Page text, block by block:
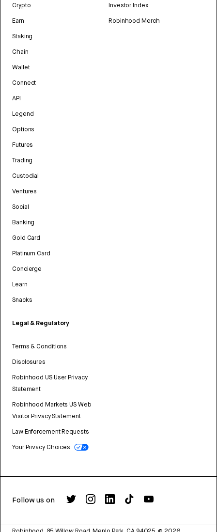
Crypto
Earn
Staking
Chain
Wallet
Connect
API
Legend
Options
Futures
Trading
Custodial
Ventures
Social
Banking
Gold Card
Platinum Card
Concierge
Learn
Snacks
Legal & Regulatory
Terms & Conditions
Disclosures
Robinhood US User Privacy
Statement
Robinhood Markets US Web
Visitor Privacy Statement
Law Enforcement Requests
Your Privacy Choices
Investor Index
Robinhood Merch
Follow us on